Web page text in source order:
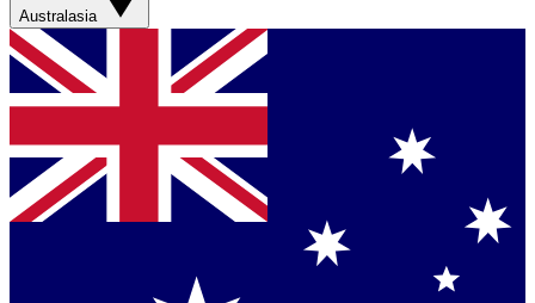
Australasia